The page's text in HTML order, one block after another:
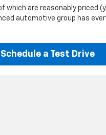
which are reasonably priced
automotive group has
Schedule a Test Drive